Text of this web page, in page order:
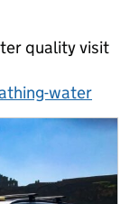
quality visit
water